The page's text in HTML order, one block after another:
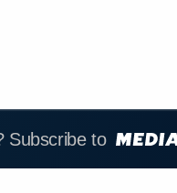
Subscribe to